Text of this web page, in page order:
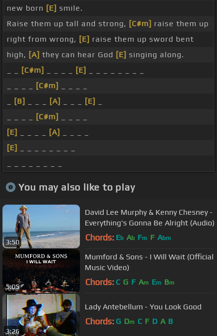
new born [E] smile.
Raise them up tall and strong, [C#m] raise them up
right from wrong, [E] raise them up sword bent
high, [A] they can hear God [E] singing along.
[C#m] [E]
[C#m]
[B] [A] [E]
[C#m]
[E]
[A]
[E]
You may also like to play
3:50
David Lee Murphy & Kenny Chesney -
Everything's Gonna Be Alright (Audio)
Chords: Eb Ab Fm F Abm
5:05
Mumford & Sons - I Will Wait (Official
Music Video)
Chords: C G F Am Em Bm
3:26
Lady Antebellum - You Look Good
Chords: G Dm C F D A B